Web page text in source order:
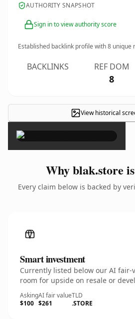
AUTHORITY SNAPSHOT
Sign in to view authority score
Established backlink profile with8 unique
BACKLINKS REF DOM
8
View historical
×
Why blak.store
Every claim below is backed by
Smart investment
Currently listed below our AI
room for upside on resale or
Asking
$100
AI fair value
$261
TLD
.STORE